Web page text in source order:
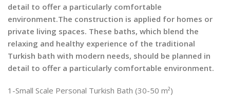
detail to offer a particularly comfortable
environment.The construction is applied for homes or
private living spaces. These baths, which blend the
relaxing and healthy experience of the traditional
Turkish bath with modern needs, should be planned in
detail to offer a particularly comfortable environment.
1-Small Scale Personal Turkish Bath (30-50 m²)